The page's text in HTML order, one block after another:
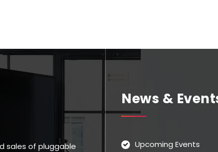
sales of pluggable
News &
Upcoming Events